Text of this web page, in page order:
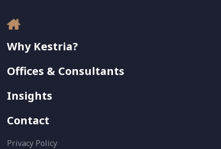
Why Kestria?
Offices & Consultants
Insights
Contact
Privacy Policy